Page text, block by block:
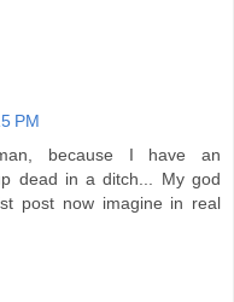
PM
because I have an
dead in a ditch... My god
post now imagine in real